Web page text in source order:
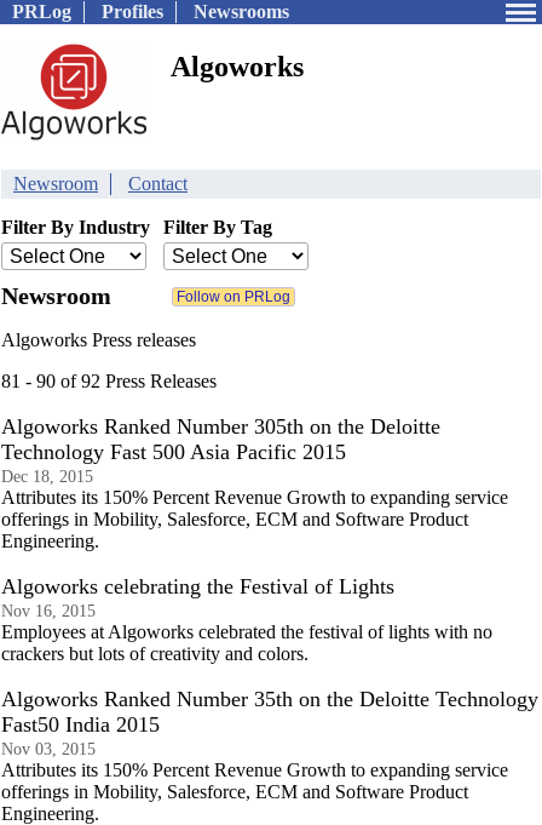
PRLog Profiles Newsrooms
Algoworks
Newsroom Contact
Filter By Industry Filter By Tag
Newsroom
Algoworks Press releases
81 - 90 of 92 Press Releases
Algoworks Ranked Number 305th on the Deloitte
Technology Fast 500 Asia Pacific 2015
Dec 18, 2015
Attributes its 150% Percent Revenue Growth to expanding service
offerings in Mobility, Salesforce, ECM and Software Product
Engineering.
Algoworks celebrating the Festival of Lights
Nov 16, 2015
Employees at Algoworks celebrated the festival of lights with no
crackers but lots of creativity and colors.
Algoworks Ranked Number 35th on the Deloitte Technology
Fast50 India 2015
Nov 03, 2015
Attributes its 150% Percent Revenue Growth to expanding service
offerings in Mobility, Salesforce, ECM and Software Product
Engineering.